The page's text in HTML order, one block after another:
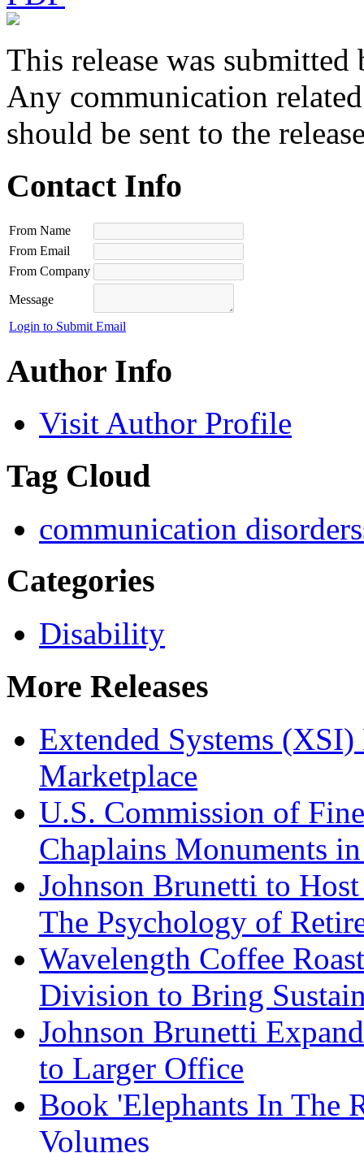
This release was submitted
Any communication
should be sent to the
Contact Info
From Name
From Email
From Company
Message
Login to Submit Email
Author Info
Visit Author Profile
Tag Cloud
communication disorders
Categories
Disability
More Releases
Extended Systems
Marketplace
U.S. Commission of
Chaplains Monuments
Johnson Brunetti to
The Psychology of
Wavelength Coffee
Division to Bring
Johnson Brunetti
to Larger Office
Book 'Elephants In The
Volumes